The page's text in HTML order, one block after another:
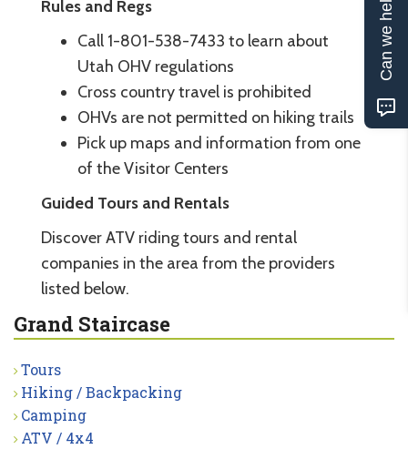
Rules and Regs
Call 1-801-538-7433 to learn about
Utah OHV regulations
Cross country travel is prohibited
OHVs are not permitted on hiking trails
Pick up maps and information from one
of the Visitor Centers
Guided Tours and Rentals
Discover ATV riding tours and rental
companies in the area from the providers
listed below.
Grand Staircase
Tours
Hiking / Backpacking
Camping
ATV / 4x4
Can we help?